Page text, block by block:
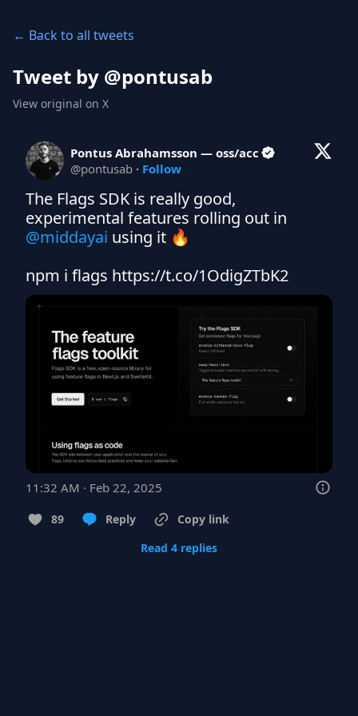
← Back to all tweets
Tweet by @pontusab
View original on X
Pontus Abrahamsson — oss/acc
@pontusab · Follow
The Flags SDK is really good,
@middayai using it 🔥
npm i flags https://t.co/1OdigZTbK2
11:32 AM · Feb 22, 2025
89 Reply
Copy link
Read 4 replies